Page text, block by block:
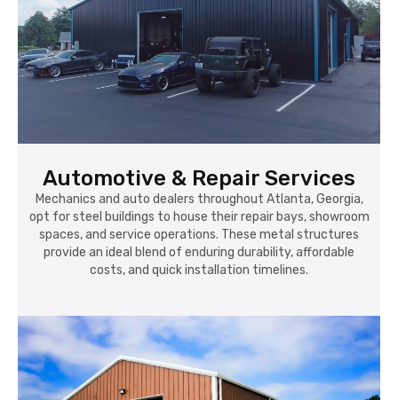
Automotive & Repair Services
Mechanics and auto dealers throughout Atlanta, Georgia,
opt for steel buildings to house their repair bays, showroom
spaces, and service operations. These metal structures
provide an ideal blend of enduring durability, affordable
costs, and quick installation timelines.